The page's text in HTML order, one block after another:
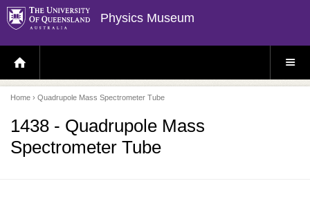
Physics Museum
H
O
E
P
A
E
S
E
Home › Quadrupole Mass Spectrometer Tube
1438 - Quadrupole Mass
Spectrometer Tube